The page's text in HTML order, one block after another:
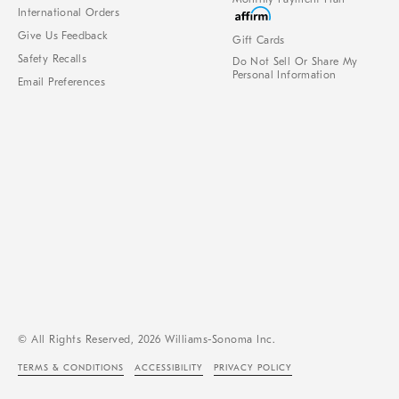
International Orders
Give Us Feedback
Safety Recalls
Email Preferences
Gift Cards
Do Not Sell Or Share My
Personal Information
© All Rights Reserved, 2026 Williams-Sonoma Inc.
TERMS & CONDITIONS ACCESSIBILITY PRIVACY POLICY